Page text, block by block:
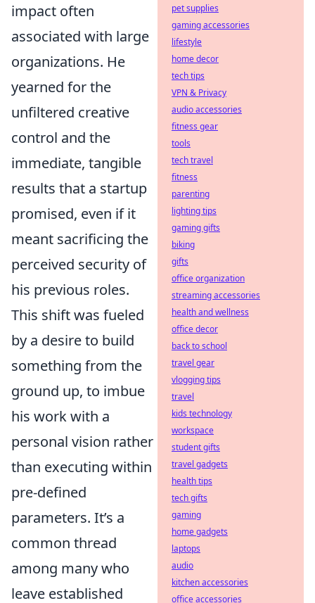
impact often
associated with large
organizations. He
yearned for the
unfiltered creative
control and the
immediate, tangible
results that a startup
promised, even if it
meant sacrificing the
perceived security of
his previous roles.
This shift was fueled
by a desire to build
something from the
ground up, to imbue
his work with a
personal vision rather
than executing within
pre-defined
parameters. It’s a
common thread
among many who
leave established
pet supplies
gaming accessories
lifestyle
home decor
tech tips
VPN & Privacy
audio accessories
fitness gear
tools
tech travel
fitness
parenting
lighting tips
gaming gifts
biking
gifts
office organization
streaming accessories
health and wellness
office decor
back to school
travel gear
vlogging tips
travel
kids technology
workspace
student gifts
travel gadgets
health tips
tech gifts
gaming
home gadgets
laptops
audio
kitchen accessories
office accessories